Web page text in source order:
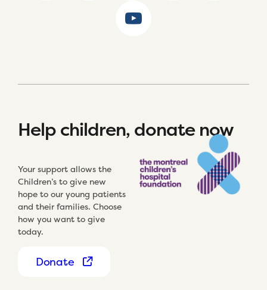
Help children, donate now
Your support allows the
Children’s to give new
hope to our young patients
and their families. Choose
how you want to give
today.
Donate